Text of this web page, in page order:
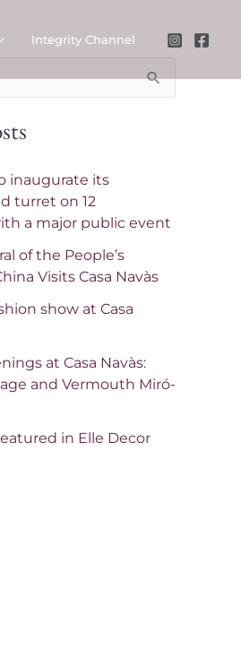
Integrity Channel
inaugurate its
turret on 12
a major public event
of the People’s
Visits Casa Navàs
show at Casa
at Casa Navàs:
and Vermouth Miró-
in Elle Decor